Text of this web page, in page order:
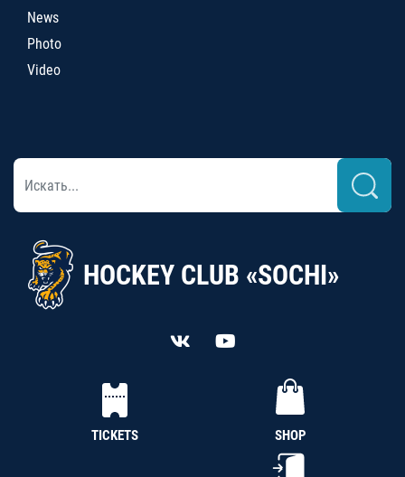
News
Photo
Video
HOCKEY CLUB «SOCHI»
TICKETS SHOP